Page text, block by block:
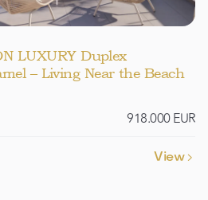
LUXURY Duplex
– Living Near the Beach
918.000 EUR
View